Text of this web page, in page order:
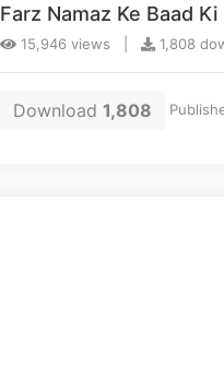
Farz Namaz Ke Baad
15,946 views | 1,808
Download 1,808